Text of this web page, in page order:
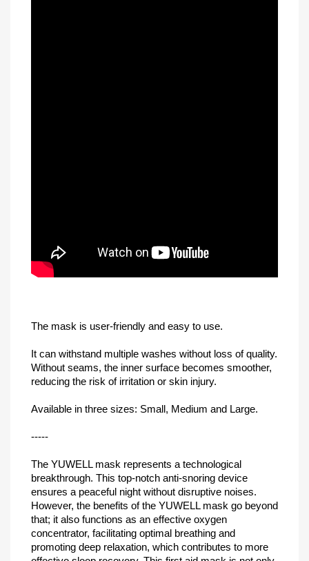
The mask is user-friendly and easy to use.
It can withstand multiple washes without loss of quality.
Without seams, the inner surface becomes smoother,
reducing the risk of irritation or skin injury.
Available in three sizes: Small, Medium and Large.
-----
The YUWELL mask represents a technological
breakthrough. This top-notch anti-snoring device
ensures a peaceful night without disruptive noises.
However, the benefits of the YUWELL mask go beyond
that; it also functions as an effective oxygen
concentrator, facilitating optimal breathing and
promoting deep relaxation, which contributes to more